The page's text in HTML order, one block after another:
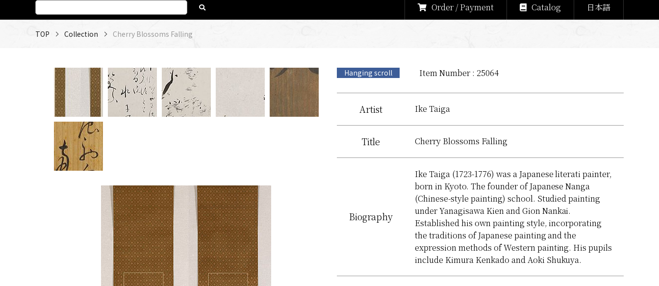
Order / Payment Catalog 日本語
TOP Collection Cherry Blossoms Falling
Hanging scroll Item Number : 25064
Artist Ike Taiga
Title Cherry Blossoms Falling
Biography
Ike Taiga (1723-1776) was a Japanese literati painter,
born in Kyoto. The founder of Japanese Nanga
(Chinese-style painting) school. Studied painting
under Yanagisawa Kien and Gion Nankai.
Established his own painting style, incorporating
the traditions of Japanese painting and the
expression methods of Western painting. His pupils
include Kimura Kenkado and Aoki Shukuya.